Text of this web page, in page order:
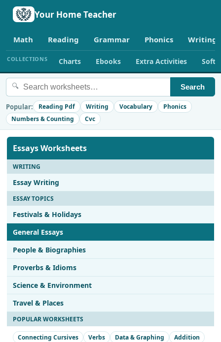
Your Home Teacher
Math Reading Grammar Phonics Writing
COLLECTIONS Charts Ebooks Extra Activities
🔍 Search
Popular: Reading Pdf Writing Vocabulary
Phonics
Numbers & Counting
Cvc
Essays Worksheets
WRITING
Essay Writing
ESSAY TOPICS
Festivals & Holidays
General Essays
People & Biographies
Proverbs & Idioms
Science & Environment
Travel & Places
POPULAR WORKSHEETS
Connecting Cursives Verbs Data & Graphing
Addition